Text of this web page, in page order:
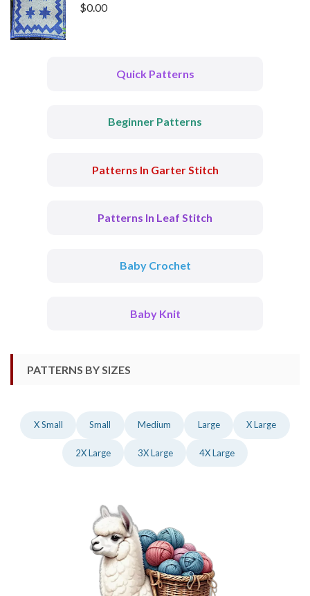
$0.00
Quick Patterns
Beginner Patterns
Patterns In Garter Stitch
Patterns In Leaf Stitch
Baby Crochet
Baby Knit
PATTERNS BY SIZES
X Small Small Medium Large X Large
2X Large 3X Large 4X Large